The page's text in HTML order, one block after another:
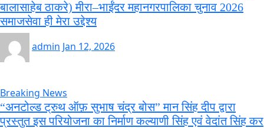
बालासाहेब ठाकरे) मीरा–भाईंदर महानगरपालिका चुनाव 2026
समाजसेवा ही मेरा उद्देश्य
admin Jan 12, 2026
Breaking News
“अनटोल्ड ट्रुथ ऑफ़ सुभाष चंद्र बोस” मान सिंह दीप द्वारा
प्रस्तुत इस परियोजना का निर्माण कल्याणी सिंह एवं वेदांत सिंह कर